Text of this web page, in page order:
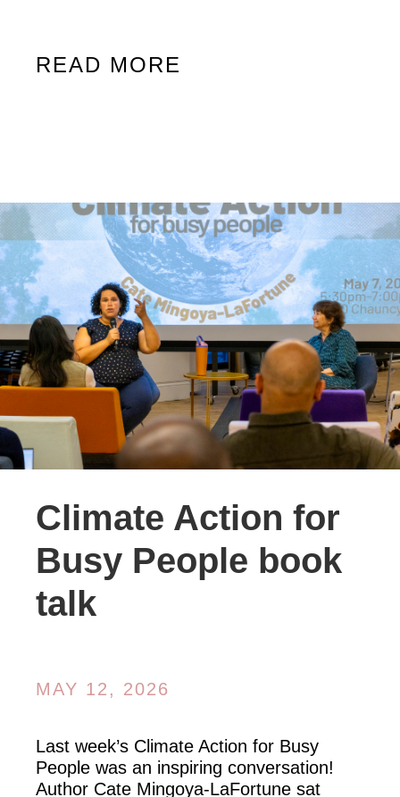
READ MORE
Climate Action for
Busy People book
talk
MAY 12, 2026
Last week’s Climate Action for Busy
People was an inspiring conversation!
Author Cate Mingoya-LaFortune sat